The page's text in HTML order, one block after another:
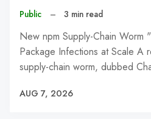
Public – 3 min read
New npm Supply-Chain Worm
Package Infections at Scale A
supply-chain worm, dubbed
AUG 7, 2026